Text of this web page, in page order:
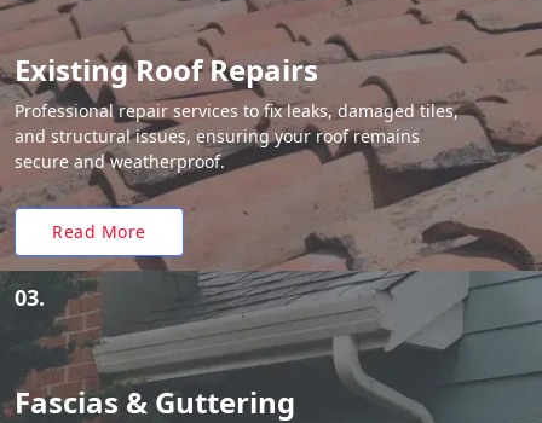
Existing Roof Repairs
Professional repair services to fix leaks, damaged tiles,
and structural issues, ensuring your roof remains
secure and weatherproof.
Read More
03.
Fascias & Guttering